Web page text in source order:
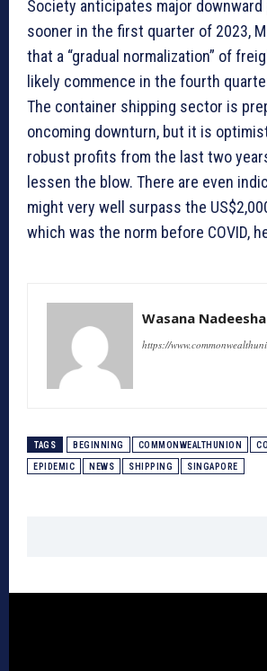
Society anticipates major
sooner in the first quarter of 2023,
that a “gradual normalization” of
likely commence in the fourth
The container shipping sector is
oncoming downturn, but it is
robust profits from the last two
lessen the blow. There are even
might very well surpass the
which was the norm before COVID,
Wasana
https://
TAGS BEGINNING COMMONWEALTHUNION
EPIDEMIC NEWS SHIPPING SINGAPORE